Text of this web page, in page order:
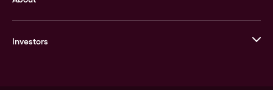
GOVMINT
Leadership
Investors